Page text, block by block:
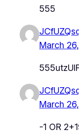
555
March
March
-1 OR